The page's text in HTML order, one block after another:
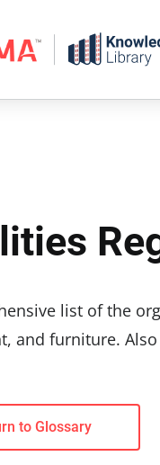
list of the
and furniture.
to Glossary